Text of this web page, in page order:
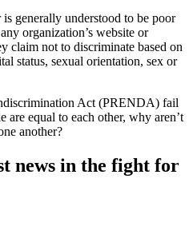
generally understood to be poor
organization’s website or
claim not to discriminate based on
status, sexual orientation, sex or
Act (PRENDA) fail
are equal to each other, why aren’t
another?
news in the fight for